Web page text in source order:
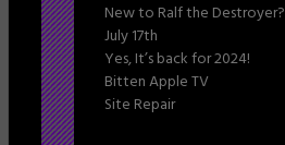
New to Ralf the Destroyer?
July 17th
Yes, It’s back for 2024!
Bitten Apple TV
Site Repair